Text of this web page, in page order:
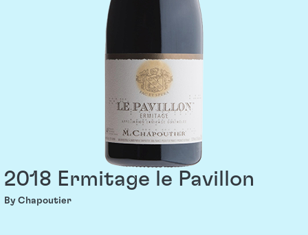
2018 Ermitage le Pavillon
By Chapoutier